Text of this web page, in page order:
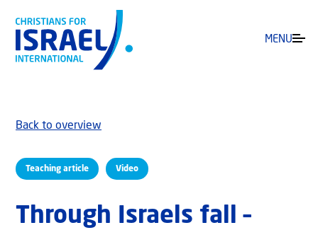
MENU
Teaching article Video
Back to overview
Through Israels fall –